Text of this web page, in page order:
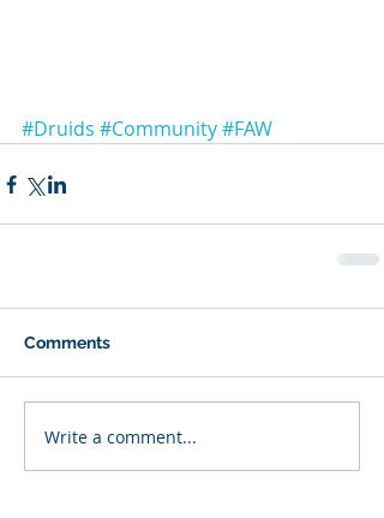
#Druids #Community#FAW
Comments
Write a comment...